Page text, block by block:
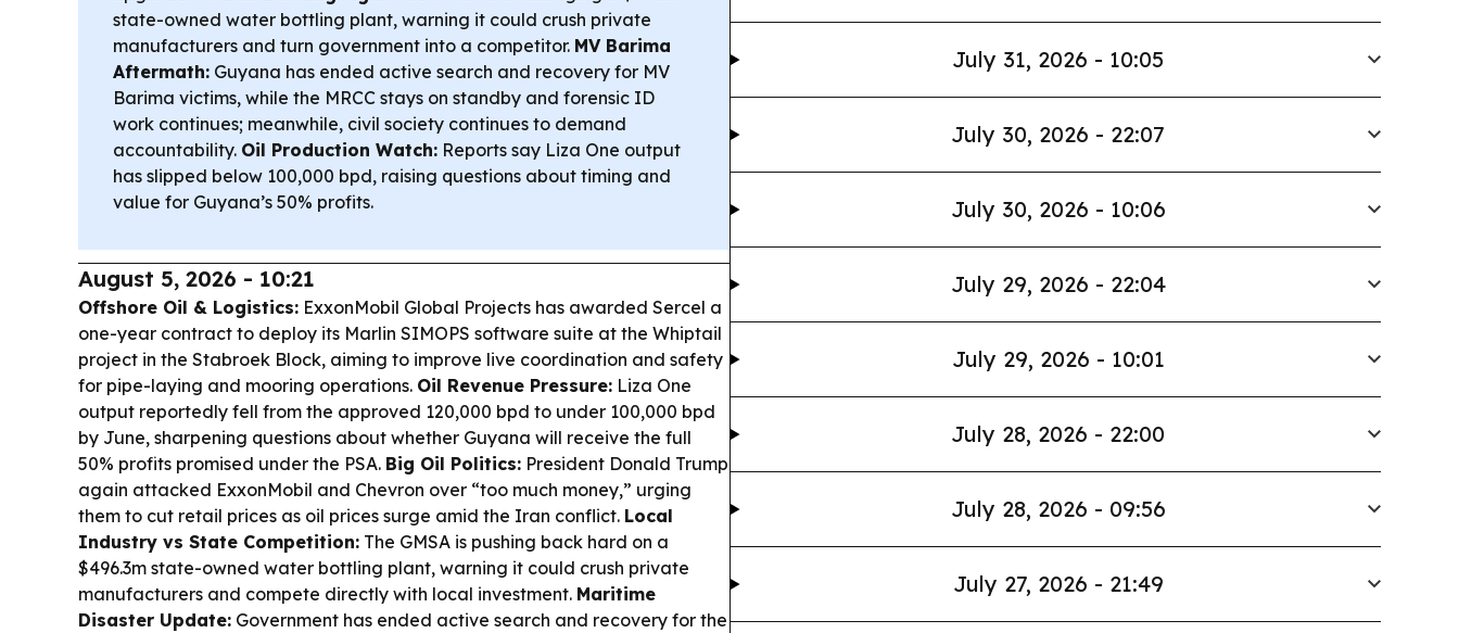
state-owned water bottling plant, warning it could crush private
manufacturers and turn government into a competitor. MV Barima
Aftermath: Guyana has ended active search and recovery for MV
Barima victims, while the MRCC stays on standby and forensic ID
work continues; meanwhile, civil society continues to demand
accountability. Oil Production Watch: Reports say Liza One output
has slipped below 100,000 bpd, raising questions about timing and
value for Guyana’s 50% profits.
August 5, 2026 - 10:21
Offshore Oil & Logistics: ExxonMobil Global Projects has awarded Sercel a
one-year contract to deploy its Marlin SIMOPS software suite at the Whiptail
project in the Stabroek Block, aiming to improve live coordination and safety
for pipe-laying and mooring operations. Oil Revenue Pressure: Liza One
output reportedly fell from the approved 120,000 bpd to under 100,000 bpd
by June, sharpening questions about whether Guyana will receive the full
50% profits promised under the PSA. Big Oil Politics: President Donald Trump
again attacked ExxonMobil and Chevron over “too much money,” urging
them to cut retail prices as oil prices surge amid the Iran conflict. Local
Industry vs State Competition: The GMSA is pushing back hard on a
$496.3m state-owned water bottling plant, warning it could crush private
manufacturers and compete directly with local investment. Maritime
Disaster Update: Government has ended active search and recovery for the
July 31, 2026 - 10:05
July 30, 2026 - 22:07
July 30, 2026 - 10:06
July 29, 2026 - 22:04
July 29, 2026 - 10:01
July 28, 2026 - 22:00
July 28, 2026 - 09:56
July 27, 2026 - 21:49